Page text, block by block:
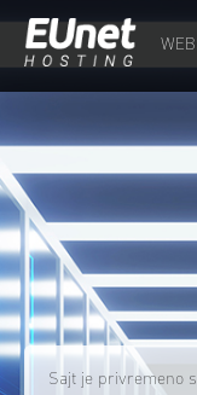
Sajt je privremeno